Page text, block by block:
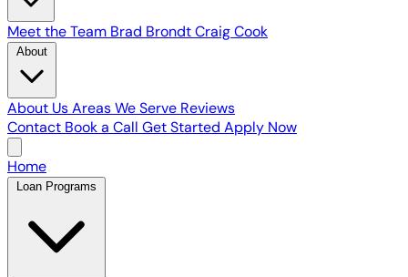
Meet the Team Brad BrondtCraig Cook
About UsAreas We Serve Reviews
Contact Book a Call Get Started Apply Now
Home